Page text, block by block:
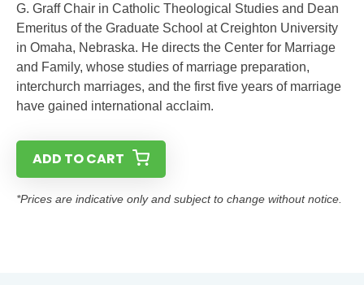
G. Graff Chair in Catholic Theological Studies and Dean
Emeritus of the Graduate School at Creighton University
in Omaha, Nebraska. He directs the Center for Marriage
and Family, whose studies of marriage preparation,
interchurch marriages, and the first five years of marriage
have gained international acclaim.
ADD TO CART
*Prices are indicative only and subject to change without notice.